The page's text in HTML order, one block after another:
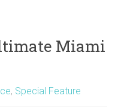
Miami
, Special Feature